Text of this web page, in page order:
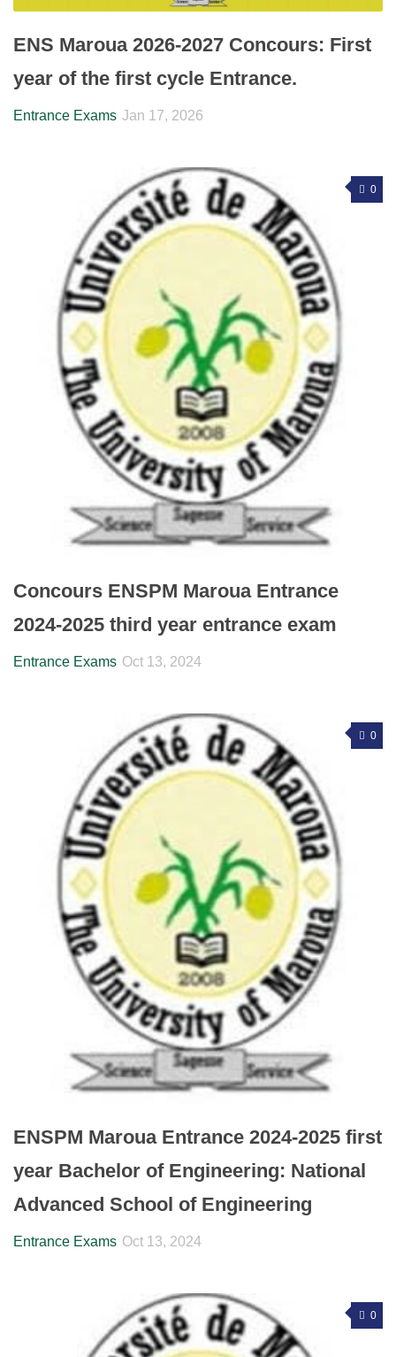
ENS Maroua 2026-2027 Concours: First
year of the first cycle Entrance.
Entrance Exams Jan 17, 2026
0
Concours ENSPM Maroua Entrance
2024-2025 third year entrance exam
Entrance Exams Oct 13, 2024
0
ENSPM Maroua Entrance 2024-2025 first
year Bachelor of Engineering: National
Advanced School of Engineering
Entrance Exams Oct 13, 2024
0